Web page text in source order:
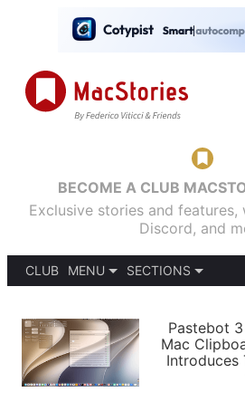
BECOME A CLUB
Exclusive stories and features,
Discord, and
CLUB
MENU
PODCASTS
SHORTCUTS
SETUPS
SECTIONS
APPS
STORIES
Pastebot
Mac
Introduces